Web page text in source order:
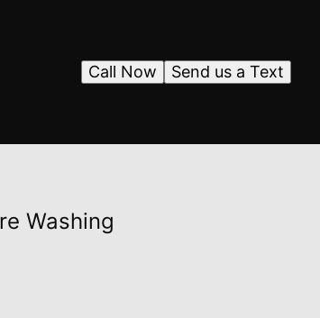
Send us a Text
Call Now
Washing